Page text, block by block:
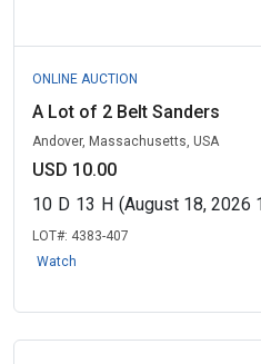
ONLINE AUCTION
A Lot of 2 Belt Sanders
Andover, Massachusetts, USA
USD 10.00
10 D 13 H (August 18, 2026
LOT#: 4383-407
Watch